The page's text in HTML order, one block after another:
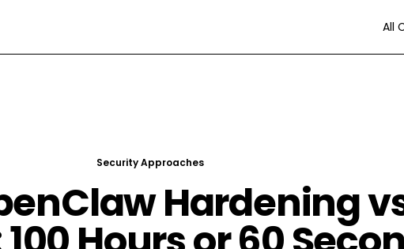
All
Security Approaches
Hardening